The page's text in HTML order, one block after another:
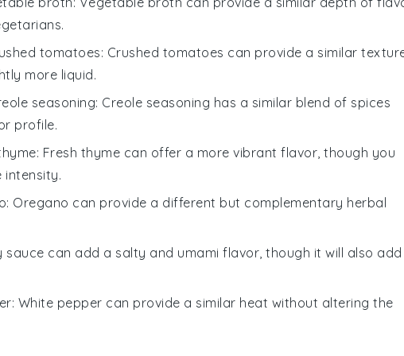
tomatoes: Crushed tomatoes can provide a similar
more liquid.
seasoning: Creole seasoning has a similar blend of spices
profile.
: Fresh thyme can offer a more vibrant flavor, though you
intensity.
: Oregano can provide a different but complementary herbal
sauce can add a salty and umami flavor, though it will also add
: White pepper can provide a similar heat without altering the